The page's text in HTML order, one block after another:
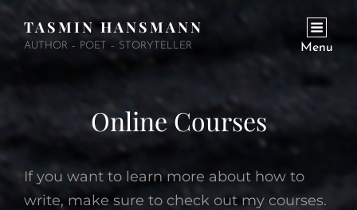
TASMIN HANSMANN
AUTHOR – POET – STORYTELLER Menu
Online Courses
If you want to learn more about how to
write, make sure to check out my courses.